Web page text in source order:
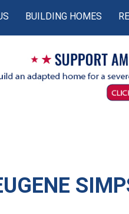
BUILDING HOMES